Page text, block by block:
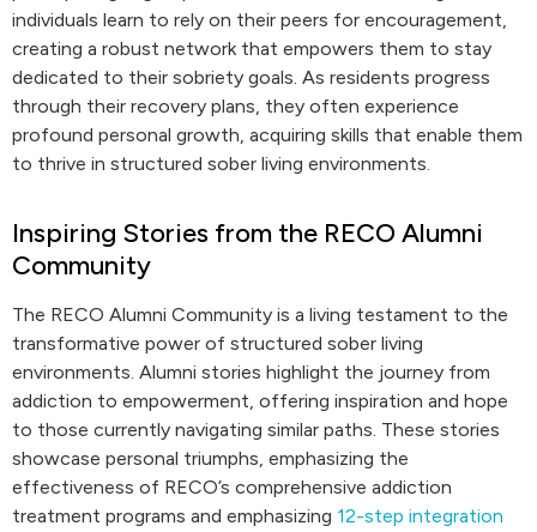
individuals learn to rely on their peers for encouragement,
creating a robust network that empowers them to stay
dedicated to their sobriety goals. As residents progress
through their recovery plans, they often experience
profound personal growth, acquiring skills that enable them
to thrive in structured sober living environments.
Inspiring Stories from the RECO Alumni
Community
The RECO Alumni Community is a living testament to the
transformative power of structured sober living
environments. Alumni stories highlight the journey from
addiction to empowerment, offering inspiration and hope
to those currently navigating similar paths. These stories
showcase personal triumphs, emphasizing the
effectiveness of RECO’s comprehensive addiction
treatment programs and emphasizing 12-step integration